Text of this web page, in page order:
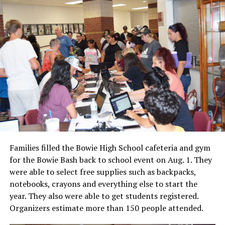
Families filled the Bowie High School cafeteria and gym
for the Bowie Bash back to school event on Aug. 1. They
were able to select free supplies such as backpacks,
notebooks, crayons and everything else to start the
year. They also were able to get students registered.
Organizers estimate more than 150 people attended.